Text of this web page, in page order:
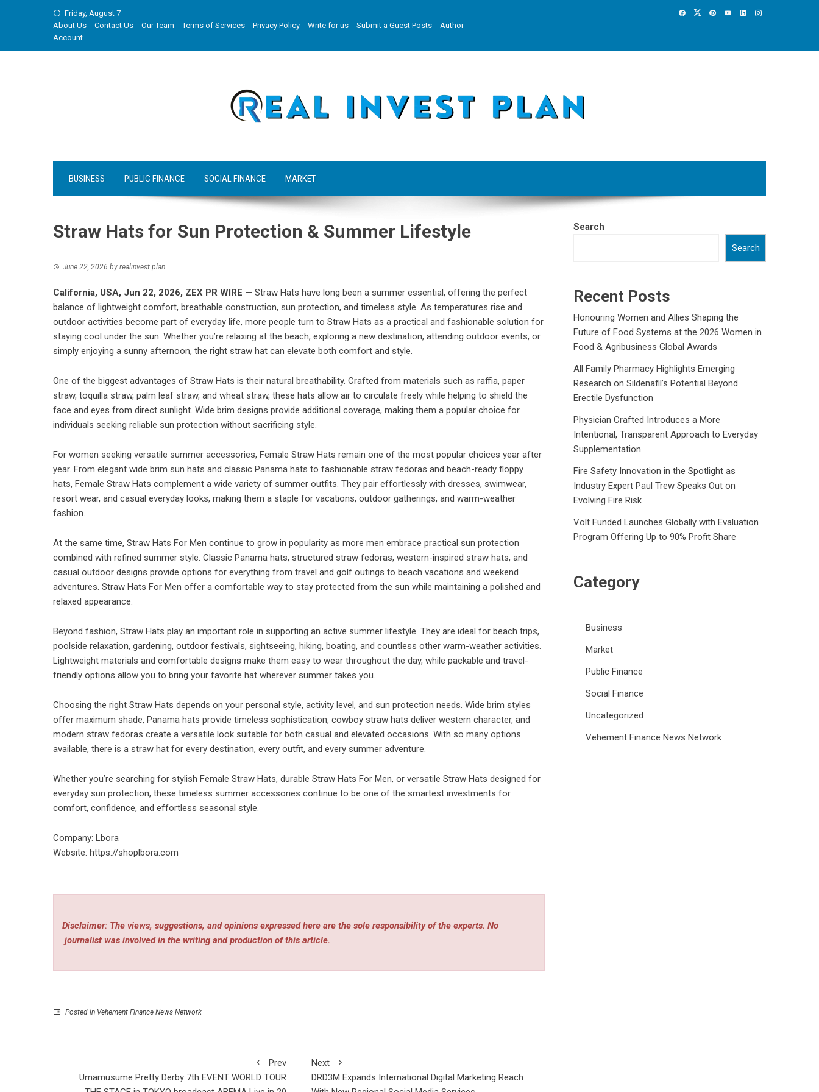
Friday, August 7
About Us
Contact Us Our Team Terms of Services Privacy Policy Write for us Submit a Guest Posts
Author
Account
BUSINESS PUBLIC FINANCE SOCIAL FINANCE MARKET
Straw Hats for Sun Protection & Summer Lifestyle
June 22, 2026 by realinvest plan
California, USA, Jun 22, 2026, ZEX PR WIRE — Straw Hats have long been a summer essential, offering the perfect
balance of lightweight comfort, breathable construction, sun protection, and timeless style. As temperatures rise and
outdoor activities become part of everyday life, more people turn to Straw Hats as a practical and fashionable solution for
staying cool under the sun. Whether you’re relaxing at the beach, exploring a new destination, attending outdoor events, or
simply enjoying a sunny afternoon, the right straw hat can elevate both comfort and style.
One of the biggest advantages of Straw Hats is their natural breathability. Crafted from materials such as raffia, paper
straw, toquilla straw, palm leaf straw, and wheat straw, these hats allow air to circulate freely while helping to shield the
face and eyes from direct sunlight. Wide brim designs provide additional coverage, making them a popular choice for
individuals seeking reliable sun protection without sacrificing style.
For women seeking versatile summer accessories, Female Straw Hats remain one of the most popular choices year after
year. From elegant wide brim sun hats and classic Panama hats to fashionable straw fedoras and beach-ready floppy
hats, Female Straw Hats complement a wide variety of summer outfits. They pair effortlessly with dresses, swimwear,
resort wear, and casual everyday looks, making them a staple for vacations, outdoor gatherings, and warm-weather
fashion.
At the same time, Straw Hats For Men continue to grow in popularity as more men embrace practical sun protection
combined with refined summer style. Classic Panama hats, structured straw fedoras, western-inspired straw hats, and
casual outdoor designs provide options for everything from travel and golf outings to beach vacations and weekend
adventures. Straw Hats For Men offer a comfortable way to stay protected from the sun while maintaining a polished and
relaxed appearance.
Beyond fashion, Straw Hats play an important role in supporting an active summer lifestyle. They are ideal for beach trips,
poolside relaxation, gardening, outdoor festivals, sightseeing, hiking, boating, and countless other warm-weather activities.
Lightweight materials and comfortable designs make them easy to wear throughout the day, while packable and travel-
friendly options allow you to bring your favorite hat wherever summer takes you.
Choosing the right Straw Hats depends on your personal style, activity level, and sun protection needs. Wide brim styles
offer maximum shade, Panama hats provide timeless sophistication, cowboy straw hats deliver western character, and
modern straw fedoras create a versatile look suitable for both casual and elevated occasions. With so many options
available, there is a straw hat for every destination, every outfit, and every summer adventure.
Whether you’re searching for stylish Female Straw Hats, durable Straw Hats For Men, or versatile Straw Hats designed for
everyday sun protection, these timeless summer accessories continue to be one of the smartest investments for
comfort, confidence, and effortless seasonal style.
Company: Lbora
Website: https://shoplbora.com
Disclaimer: The views, suggestions, and opinions expressed here are the sole responsibility of the experts. No
journalist was involved in the writing and production of this article.
Posted in Vehement Finance News Network
Prev
Umamusume Pretty Derby 7th EVENT WORLD TOUR
Next
DRD3M Expands International Digital Marketing Reach
Search
Search
Recent Posts
Honouring Women and Allies Shaping the
Future of Food Systems at the 2026 Women in
Food & Agribusiness Global Awards
All Family Pharmacy Highlights Emerging
Research on Sildenafil’s Potential Beyond
Erectile Dysfunction
Physician Crafted Introduces a More
Intentional, Transparent Approach to Everyday
Supplementation
Fire Safety Innovation in the Spotlight as
Industry Expert Paul Trew Speaks Out on
Evolving Fire Risk
Volt Funded Launches Globally with Evaluation
Program Offering Up to 90% Profit Share
Category
Business
Market
Public Finance
Social Finance
Uncategorized
Vehement Finance News Network